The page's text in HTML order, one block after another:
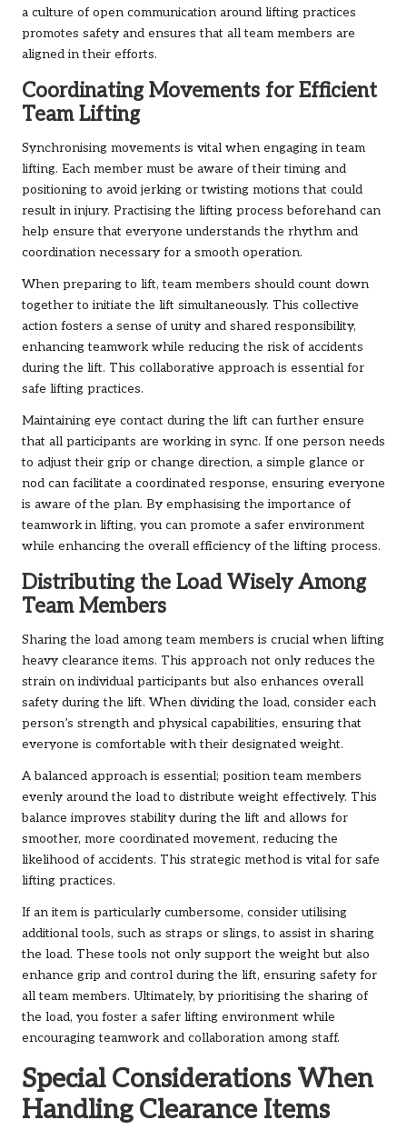
a culture of open communication around lifting practices
promotes safety and ensures that all team members are
aligned in their efforts.
Coordinating Movements for Efficient
Team Lifting
Synchronising movements is vital when engaging in team
lifting. Each member must be aware of their timing and
positioning to avoid jerking or twisting motions that could
result in injury. Practising the lifting process beforehand can
help ensure that everyone understands the rhythm and
coordination necessary for a smooth operation.
When preparing to lift, team members should count down
together to initiate the lift simultaneously. This collective
action fosters a sense of unity and shared responsibility,
enhancing teamwork while reducing the risk of accidents
during the lift. This collaborative approach is essential for
safe lifting practices.
Maintaining eye contact during the lift can further ensure
that all participants are working in sync. If one person needs
to adjust their grip or change direction, a simple glance or
nod can facilitate a coordinated response, ensuring everyone
is aware of the plan. By emphasising the importance of
teamwork in lifting, you can promote a safer environment
while enhancing the overall efficiency of the lifting process.
Distributing the Load Wisely Among
Team Members
Sharing the load among team members is crucial when lifting
heavy clearance items. This approach not only reduces the
strain on individual participants but also enhances overall
safety during the lift. When dividing the load, consider each
person’s strength and physical capabilities, ensuring that
everyone is comfortable with their designated weight.
A balanced approach is essential; position team members
evenly around the load to distribute weight effectively. This
balance improves stability during the lift and allows for
smoother, more coordinated movement, reducing the
likelihood of accidents. This strategic method is vital for safe
lifting practices.
If an item is particularly cumbersome, consider utilising
additional tools, such as straps or slings, to assist in sharing
the load. These tools not only support the weight but also
enhance grip and control during the lift, ensuring safety for
all team members. Ultimately, by prioritising the sharing of
the load, you foster a safer lifting environment while
encouraging teamwork and collaboration among staff.
Special Considerations When
Handling Clearance Items